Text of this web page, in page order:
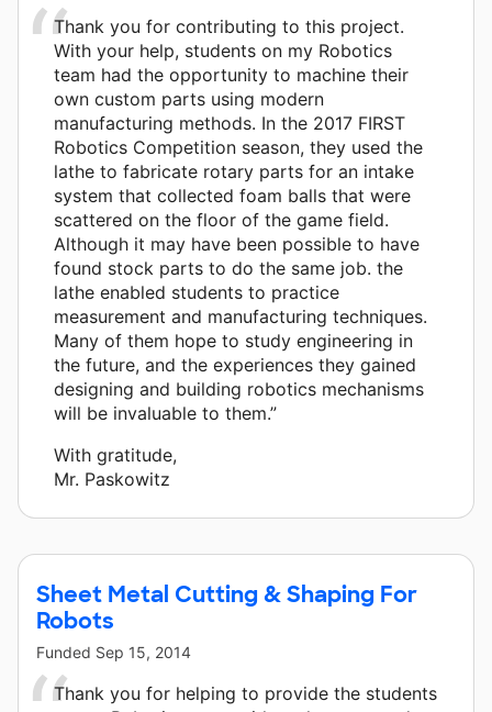
Thank you for contributing to this project.
With your help, students on my Robotics
team had the opportunity to machine their
own custom parts using modern
manufacturing methods. In the 2017 FIRST
Robotics Competition season, they used the
lathe to fabricate rotary parts for an intake
system that collected foam balls that were
scattered on the floor of the game field.
Although it may have been possible to have
found stock parts to do the same job. the
lathe enabled students to practice
measurement and manufacturing techniques.
Many of them hope to study engineering in
the future, and the experiences they gained
designing and building robotics mechanisms
will be invaluable to them.”
With gratitude,
Mr. Paskowitz
Sheet Metal Cutting & Shaping For
Robots
Funded Sep 15, 2014
Thank you for helping to provide the students